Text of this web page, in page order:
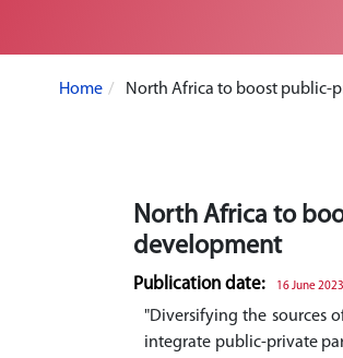
Home North Africa to boost public-
North Africa to
development
Publication date: 16 June 2023
"Diversifying the sources
integrate public-private